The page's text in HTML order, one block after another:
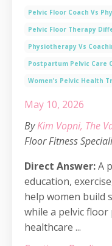
Pelvic Floor Coach Vs
Pelvic Floor Therapy
Physiotherapy Vs
Postpartum Pelvic Care
Women’s Pelvic Health
May 10, 2026
ByKim Vopni, The
Floor Fitness
Direct Answer:A
education,
help women build
while a pelvic
healthcare ...